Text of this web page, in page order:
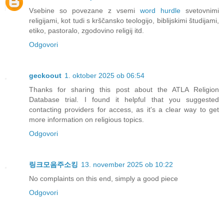
Vsebine so povezane z vsemi word hurdle svetovnimi
religijami, kot tudi s krščansko teologijo, biblijskimi študijami,
etiko, pastoralo, zgodovino religij itd.
Odgovori
geckoout 1. oktober 2025 ob 06:54
Thanks for sharing this post about the ATLA Religion
Database trial. I found it helpful that you suggested
contacting providers for access, as it's a clear way to get
more information on religious topics.
Odgovori
링크모음주소킹 13. november 2025 ob 10:22
No complaints on this end, simply a good piece
Odgovori